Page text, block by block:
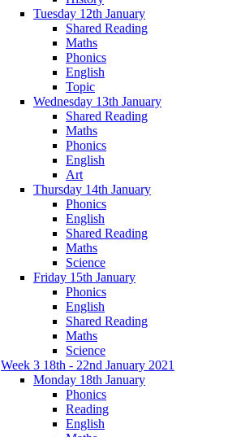
Tuesday 12th January
Shared Reading
Maths
Phonics
English
Topic
Wednesday 13th January
Shared Reading
Maths
Phonics
English
Art
Thursday 14th January
Phonics
English
Shared Reading
Maths
Science
Friday 15th January
Phonics
English
Shared Reading
Maths
Science
Week 3 18th - 22nd January 2021
Monday 18th January
Phonics
Reading
English